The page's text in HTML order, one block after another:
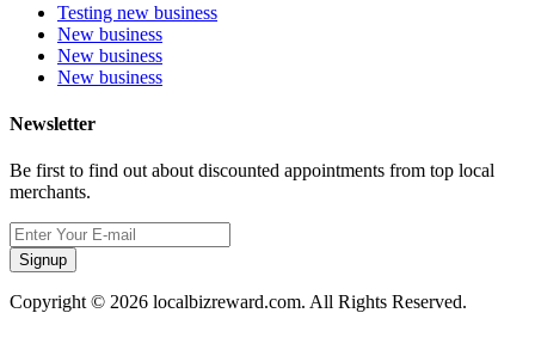
Testing new business
New business
New business
New business
Newsletter
Be first to find out about discounted appointments from top local
merchants.
Signup
Copyright © 2026 localbizreward.com. All Rights Reserved.